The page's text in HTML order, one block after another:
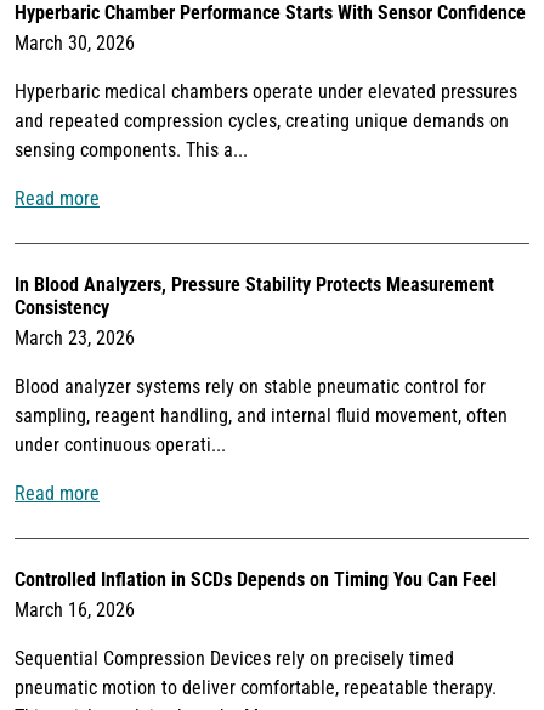
Hyperbaric Chamber Performance Starts With Sensor Confidence
March 30, 2026
Hyperbaric medical chambers operate under elevated pressures
and repeated compression cycles, creating unique demands on
sensing components. This a...
Read more
In Blood Analyzers, Pressure Stability Protects Measurement
Consistency
March 23, 2026
Blood analyzer systems rely on stable pneumatic control for
sampling, reagent handling, and internal fluid movement, often
under continuous operati...
Read more
Controlled Inflation in SCDs Depends on Timing You Can Feel
March 16, 2026
Sequential Compression Devices rely on precisely timed
pneumatic motion to deliver comfortable, repeatable therapy.